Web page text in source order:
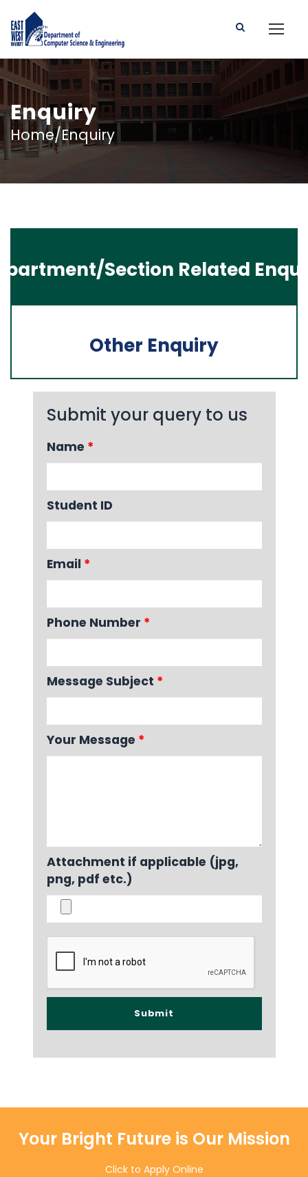
Enquiry
Home/Enquiry
Section Related
Other Enquiry
Submit your query to us
Name *
Student ID
Email *
Phone Number *
Message Subject *
Your Message *
Attachment if applicable (jpg,
png, pdf etc.)
Your Bright Future is Our Mission
Click to Apply Online